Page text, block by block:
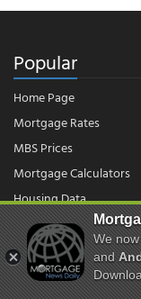
Popular
Home Page
Mortgage Rates
MBS Prices
Mortgage Calculators
Housing Data
© 2026 - Mortgage
We
and